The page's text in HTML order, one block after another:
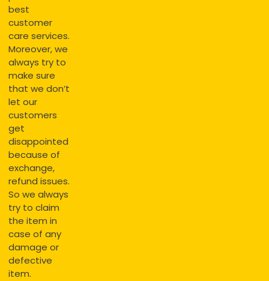
best
customer
care services.
Moreover, we
always try to
make sure
that we don’t
let our
customers
get
disappointed
because of
exchange,
refund issues.
So we always
try to claim
the item in
case of any
damage or
defective
item.